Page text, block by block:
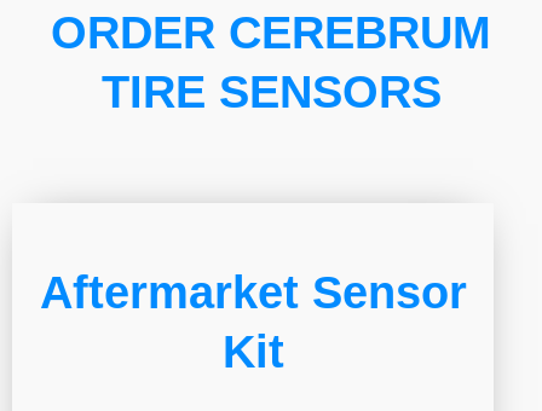
ORDER CEREBRUM
TIRE SENSORS
Aftermarket Sensor
Kit